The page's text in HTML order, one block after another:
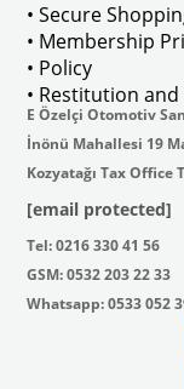
Vehicle
T3
Weight (kg)0.90
Brand
• Secure
• Membership
• Policy
• Restitution
E Özelçi Otomotiv
İnönü Mahallesi 19
Kozyatağı Tax Office
[email protected]
Tel: 0216 330 41 56
GSM: 0532 203 22 33
Whatsapp: 0533 052